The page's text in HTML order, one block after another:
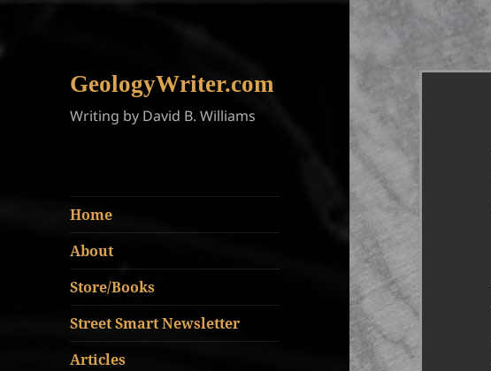
GeologyWriter.com
Writing by David B. Williams
Home
About
Store/Books
Street Smart Newsletter
Articles